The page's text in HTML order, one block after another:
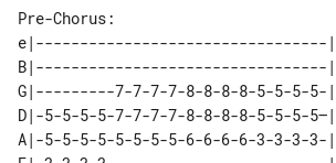
Pre-Chorus:
e|---------------------------------|
B|---------------------------------|
G|---------7-7-7-7-8-8-8-8-5-5-5-5-|
D|-5-5-5-5-7-7-7-7-8-8-8-8-5-5-5-5—|
A|-5-5-5-5-5-5-5-5-6-6-6-6-3-3-3-3-|